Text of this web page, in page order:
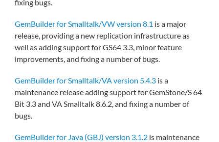
fixing bugs.
GemBuilder for Smalltalk/VW version 8.1 is a major
release, providing a new replication infrastructure as
well as adding support for GS64 3.3, minor feature
improvements, and fixing a number of bugs.
GemBuilder for Smalltalk/VA version 5.4.3 is a
maintenance release adding support for GemStone/S 64
Bit 3.3 and VA Smalltalk 8.6.2, and fixing a number of
bugs.
GemBuilder for Java (GBJ) version 3.1.2 is maintenance